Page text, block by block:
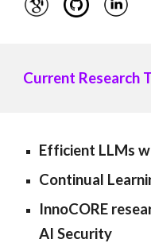
Current Research
Efficient LLMs
Continual
InnoCORE
AI Security